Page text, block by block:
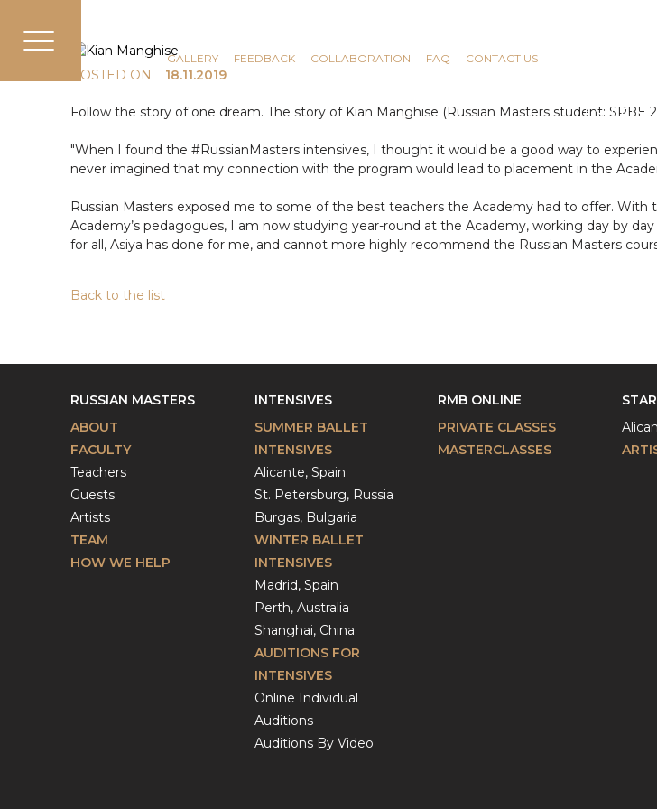
NEWS GALLERY FEEDBACK COLLABORATION FAQ CONTACT US
POSTED ON
18.11.2019
Follow the story of one dream. The story of Kian Manghise (Russian Masters student: SPBE
"When I found the #RussianMasters intensives, I thought it would be a good way to
never imagined that my connection with the program would lead to placement in the
Russian Masters exposed me to some of the best teachers the Academy had to offer.
Academy’s pedagogues, I am now studying year-round at the Academy, working day by
for all, Asiya has done for me, and cannot more highly recommend the Russian Masters
Back to the list
RUSSIAN MASTERS
ABOUT
FACULTY
Teachers
Guests
Artists
TEAM
HOW WE HELP
INTENSIVES
SUMMER BALLET
INTENSIVES
Alicante, Spain
St. Petersburg, Russia
Burgas, Bulgaria
WINTER BALLET
INTENSIVES
Madrid, Spain
Perth, Australia
Shanghai, China
AUDITIONS FOR
INTENSIVES
Online Individual
Auditions
Auditions By Video
RMB ONLINE
PRIVATE CLASSES
MASTERCLASSES